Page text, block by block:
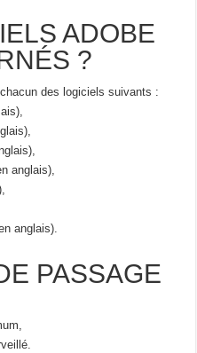
ADOBE
?
des logiciels suivants :
anglais),
anglais).
PASSAGE